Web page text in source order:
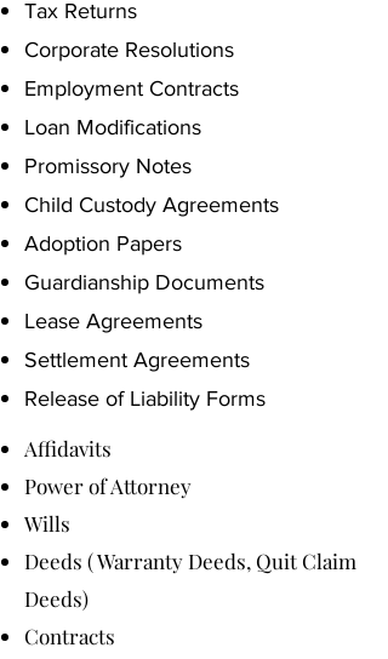
Tax Returns
Corporate Resolutions
Employment Contracts
Loan Modifications
Promissory Notes
Child Custody Agreements
Adoption Papers
Guardianship Documents
Lease Agreements
Settlement Agreements
Release of Liability Forms
Affidavits
Power of Attorney
Wills
Deeds ( Warranty Deeds, Quit Claim
Deeds)
Contracts